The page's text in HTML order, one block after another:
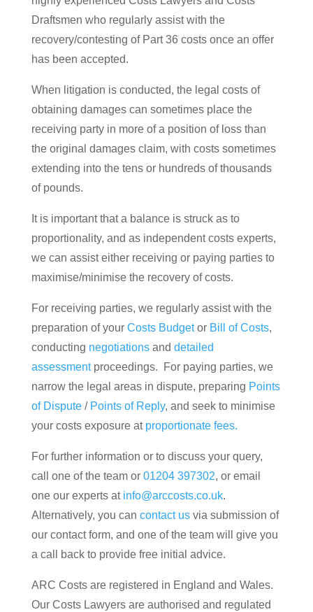
Draftsmen who regularly assist with the
recovery/contesting of Part 36 costs once an offer
has been accepted.
When litigation is conducted, the legal costs of
obtaining damages can sometimes place the
receiving party in more of a position of loss than
the original damages claim, with costs sometimes
extending into the tens or hundreds of thousands
of pounds.
It is important that a balance is struck as to
proportionality, and as independent costs experts,
we can assist either receiving or paying parties to
maximise/minimise the recovery of costs.
For receiving parties, we regularly assist with the
preparation of your Costs Budgetor Bill of Costs,
conducting negotiationsand detailed
assessment proceedings. For paying parties, we
narrow the legal areas in dispute, preparing Points
of Dispute/ Points of Reply, and seek to minimise
your costs exposure at proportionate fees.
For further information or to discuss your query,
call one of the team or 01204 397302, or email
one our experts at info@arccosts.co.uk.
Alternatively, you can contact us via submission of
our contact form, and one of the team will give you
a call back to provide free initial advice.
ARC Costs are registered in England and Wales.
Our Costs Lawyers are authorised and regulated